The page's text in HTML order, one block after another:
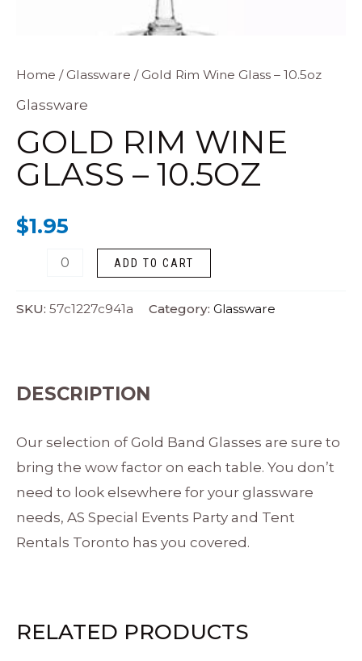
Home /Glassware / Gold Rim Wine Glass – 10.5oz
Glassware
GOLD RIM WINE
GLASS – 10.5OZ
$1.95
Gold
Rim
Glass
-
quantity
ADD TO CART
SKU: 57c1227c941a Category: Glassware
DESCRIPTION
Our selection of Gold Band Glasses are sure to
bring the wow factor on each table. You don’t
need to look elsewhere for your glassware
needs, AS Special Events Party and Tent
Rentals Toronto has you covered.
RELATED PRODUCTS